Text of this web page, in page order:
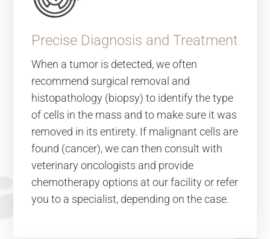
Precise Diagnosis and Treatment
When a tumor is detected, we often
recommend surgical removal and
histopathology (biopsy) to identify the type
of cells in the mass and to make sure it was
removed in its entirety. If malignant cells are
found (cancer), we can then consult with
veterinary oncologists and provide
chemotherapy options at our facility or refer
you to a specialist, depending on the case.